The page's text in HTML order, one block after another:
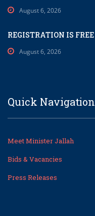
August 6, 2026
REGISTRATION IS FREE
August 6, 2026
Quick Navigation
Meet Minister Jallah
Bids & Vacancies
Press Releases